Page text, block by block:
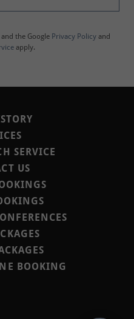
the Google Privacy Policy and
apply.
SERVICE
US
BOOKING